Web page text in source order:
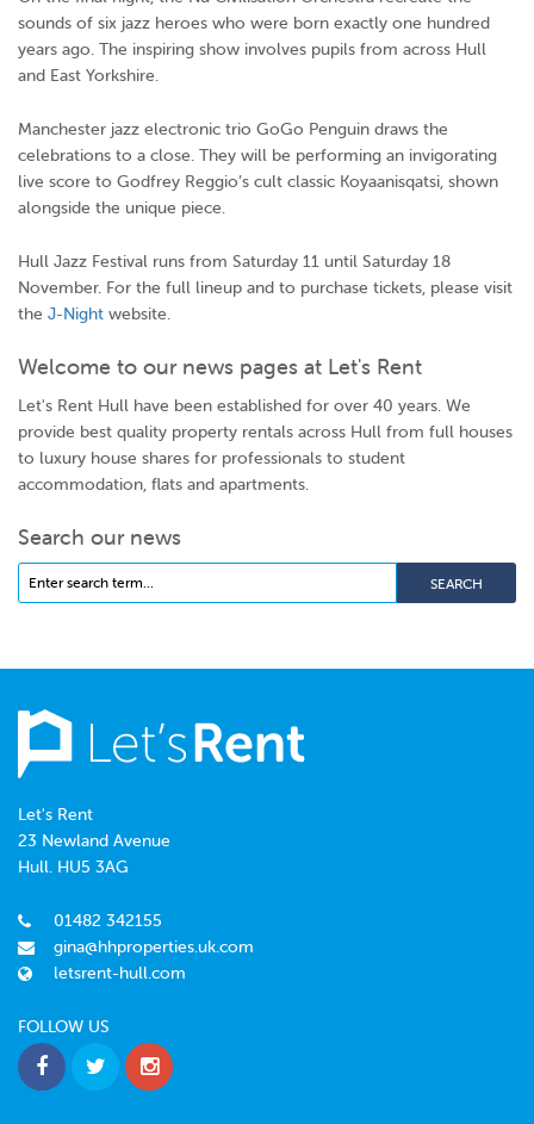
sounds of six jazz heroes who were born exactly one hundred
years ago. The inspiring show involves pupils from across Hull
and East Yorkshire.
Manchester jazz electronic trio GoGo Penguin draws the
celebrations to a close. They will be performing an invigorating
live score to Godfrey Reggio’s cult classic Koyaanisqatsi, shown
alongside the unique piece.
Hull Jazz Festival runs from Saturday 11 until Saturday 18
November. For the full lineup and to purchase tickets, please visit
the J-Night website.
Welcome to our news pages at Let's Rent
Let's Rent Hull have been established for over 40 years. We
provide best quality property rentals across Hull from full houses
to luxury house shares for professionals to student
accommodation, flats and apartments.
Search our news
Let's Rent
23 Newland Avenue
Hull. HU5 3AG
01482 342155
gina@hhproperties.uk.com
letsrent-hull.com
FOLLOW US